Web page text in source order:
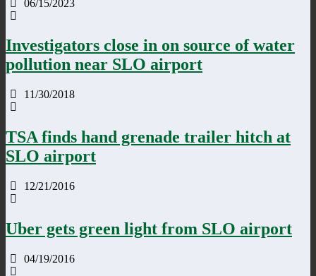
06/15/2023
Investigators close in on source of water
pollution near SLO airport
11/30/2018
TSA finds hand grenade trailer hitch at
SLO airport
12/21/2016
Uber gets green light from SLO airport
04/19/2016